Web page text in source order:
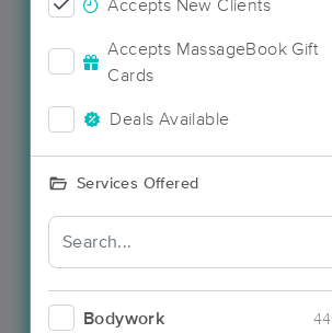
Accepts New Clients
Accepts MassageBook Gift
Cards
Deals Available
Services Offered
Bodywork 44